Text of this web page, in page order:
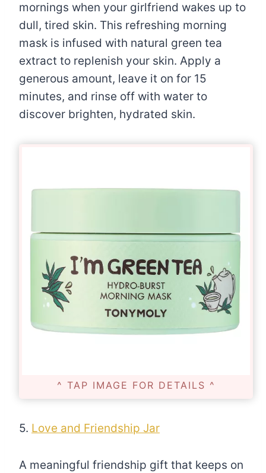
mornings when your girlfriend wakes up to
dull, tired skin. This refreshing morning
mask is infused with natural green tea
extract to replenish your skin. Apply a
generous amount, leave it on for 15
minutes, and rinse off with water to
discover brighten, hydrated skin.
^ TAP IMAGE FOR DETAILS ^
5. Love and Friendship Jar
A meaningful friendship gift that keeps on